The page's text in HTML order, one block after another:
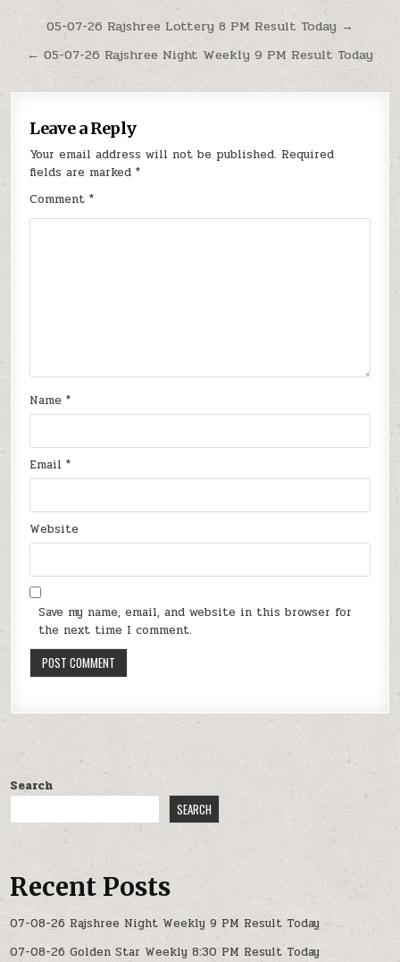
Post
navigation
05-07-26 Rajshree Lottery 8 PM Result Today →
← 05-07-26 Rajshree Night Weekly 9 PM Result Today
Leave a Reply
Your email address will not be published. Required
fields are marked*
Comment*
Name*
Email*
Website
Save my name, email, and website in this browser for
the next time I comment.
Search
SEARCH
Recent Posts
07-08-26 Rajshree Night Weekly 9 PM Result Today
07-08-26 Golden Star Weekly 8:30 PM Result Today